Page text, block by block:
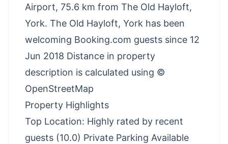
Airport, 75.6 km from The Old Hayloft,
York. The Old Hayloft, York has been
welcoming Booking.com guests since 12
Jun 2018 Distance in property
description is calculated using ©
OpenStreetMap
Property Highlights
Top Location: Highly rated by recent
guests (10.0) Private Parking Available